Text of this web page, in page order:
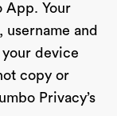
App. Your
and
device
copy or
Privacy’s